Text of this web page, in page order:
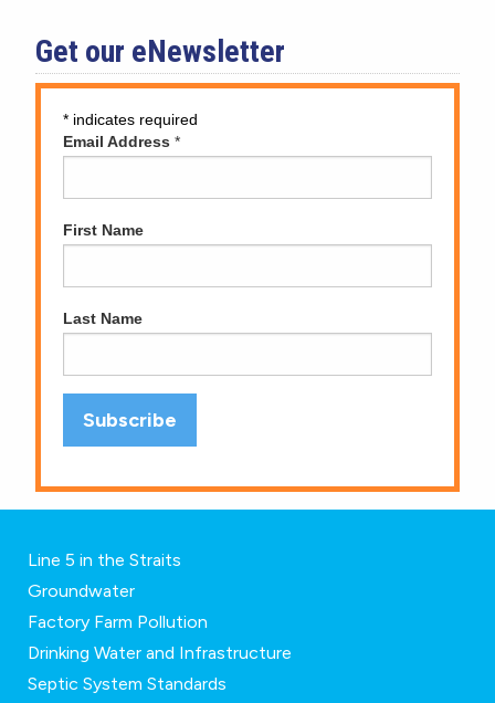
Get our eNewsletter
* indicates required
Email Address *
First Name
Last Name
Line 5 in the Straits
Groundwater
Factory Farm Pollution
Drinking Water and Infrastructure
Septic System Standards